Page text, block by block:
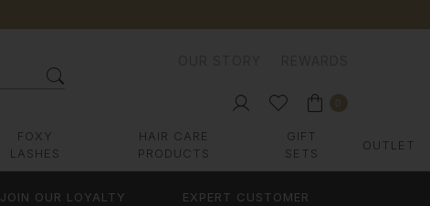
FOXY
LASHES
HAIR CARE
PRODUCTS
GIFT
SETS
OUTLET
JOIN OUR LOYALTY
EXPERT CUSTOMER